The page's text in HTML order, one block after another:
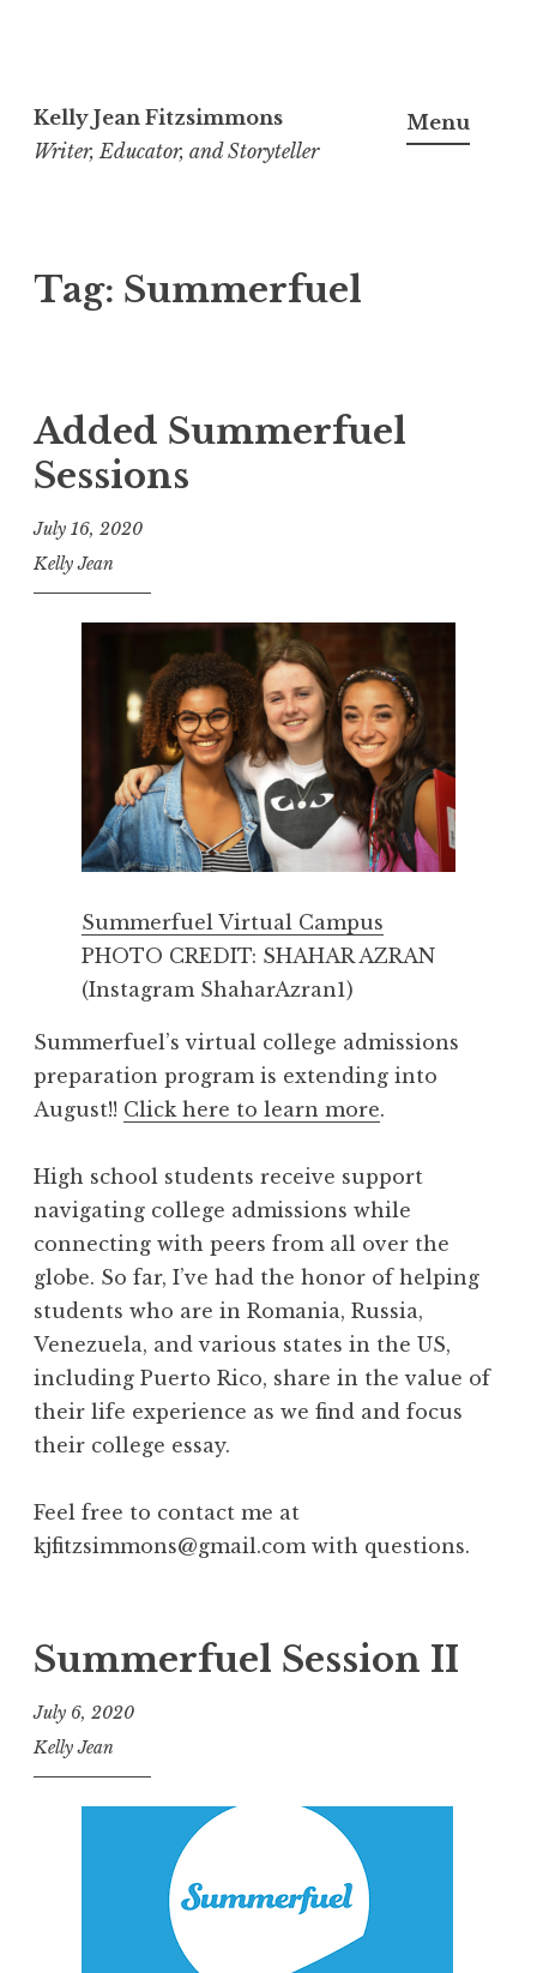
to
content
Kelly Jean Fitzsimmons
Writer, Educator, and Storyteller
Menu
Tag: Summerfuel
Added Summerfuel
Sessions
July 16, 2020
Kelly Jean
Summerfuel Virtual Campus
PHOTO CREDIT: SHAHAR AZRAN
(Instagram ShaharAzran1)
Summerfuel’s virtual college admissions
preparation program is extending into
August!! Click here to learn more.
High school students receive support
navigating college admissions while
connecting with peers from all over the
globe. So far, I’ve had the honor of helping
students who are in Romania, Russia,
Venezuela, and various states in the US,
including Puerto Rico, share in the value of
their life experience as we find and focus
their college essay.
Feel free to contact me at
kjfitzsimmons@gmail.com with questions.
Summerfuel Session II
July 6, 2020
Kelly Jean